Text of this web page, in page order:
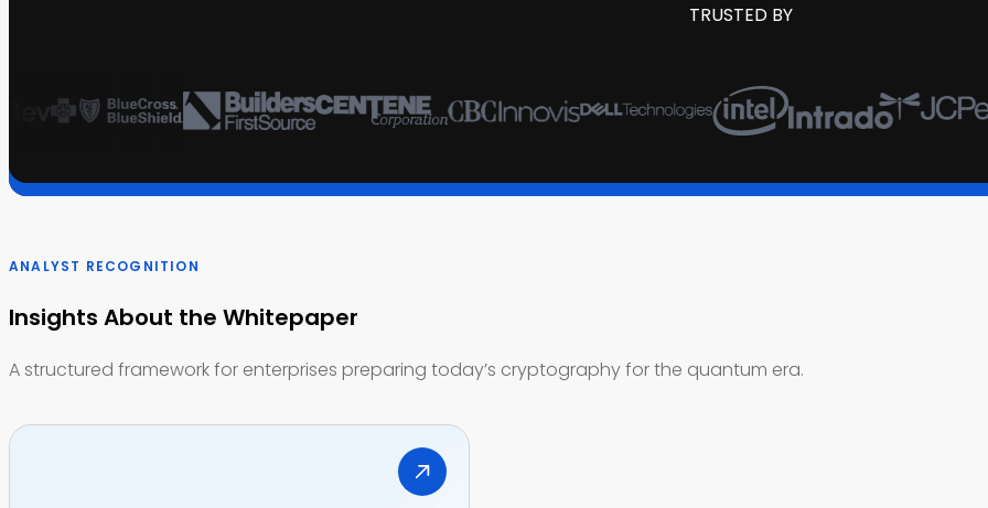
TRUSTED BY
ANALYST RECOGNITION
Insights About the Whitepaper
A structured framework for enterprises preparing today’s cryptography for the quantum era.